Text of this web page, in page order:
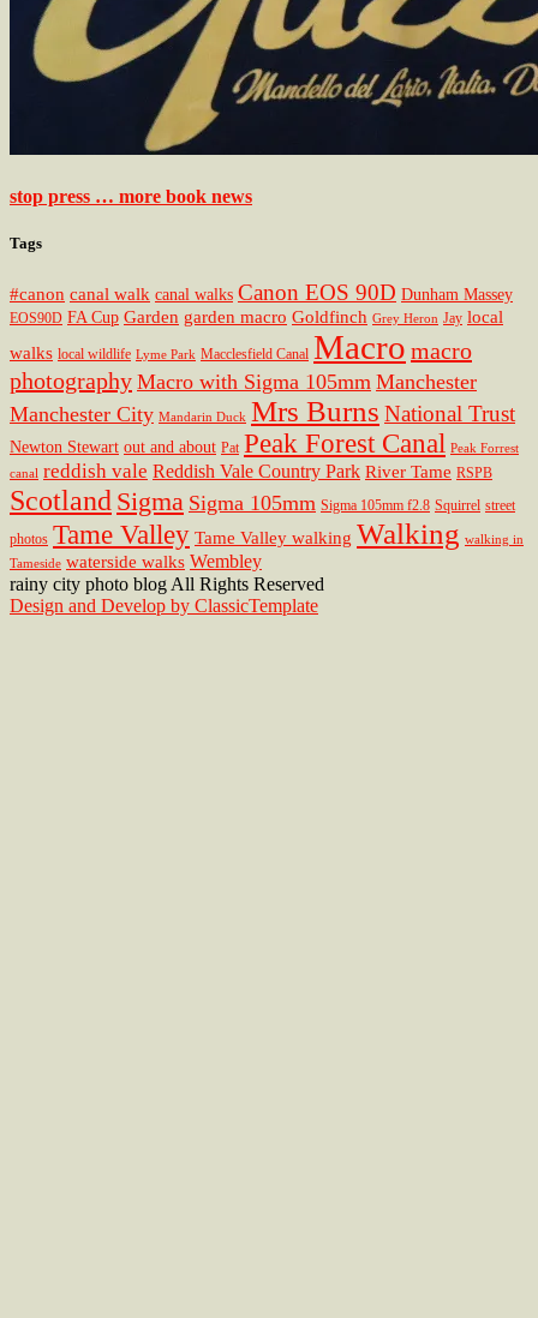
stop press … more book news
Tags
#canon canal walk canal walks Canon EOS 90D Dunham Massey
EOS90D FA Cup Garden garden macro Goldfinch Grey Heron Jay local
walks local wildlife Lyme Park Macclesfield Canal Macro macro
photography Macro with Sigma 105mm Manchester
Manchester City Mandarin Duck Mrs Burns National Trust
Newton Stewart out and about Pat Peak Forest Canal Peak Forrest
canal reddish vale Reddish Vale Country Park River Tame RSPB
Scotland Sigma Sigma 105mm Sigma 105mm f2.8 Squirrel street
photos Tame Valley Tame Valley walking Walking walking in
Tameside waterside walks Wembley
rainy city photo blog All Rights Reserved
Design and Develop by ClassicTemplate